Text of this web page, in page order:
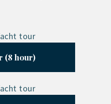
(8 hour)